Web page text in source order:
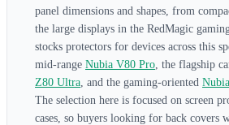
panel dimensions and shapes, from
the large displays in the RedMagic
stocks protectors for devices across this
mid-range Nubia V80 Pro , the flagship
Z80 Ultra , and the gaming-oriented
The selection here is focused on screen
cases, so buyers looking for back covers